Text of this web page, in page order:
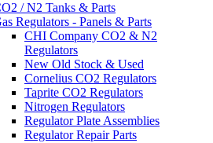
/ N2 Tanks & Parts
Regulators - Panels & Parts
CHI Company CO2 & N2
Regulators
New Old Stock & Used
Cornelius CO2 Regulators
Taprite CO2 Regulators
Nitrogen Regulators
Regulator Plate Assemblies
Regulator Repair Parts